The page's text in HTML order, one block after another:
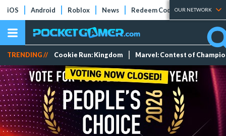
iOS Android Roblox News Redeem Codes Tier Lists
OUR NETWORK
TRENDING // Cookie Run: Kingdom Marvel: Contest of